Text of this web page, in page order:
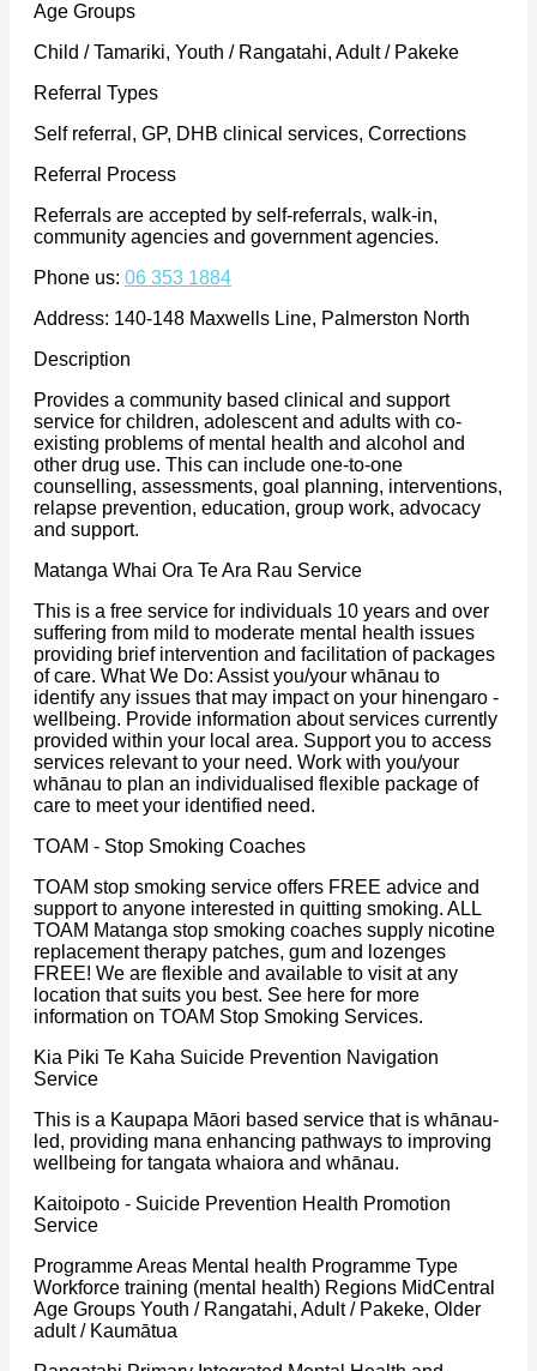
Age Groups
Child / Tamariki, Youth / Rangatahi, Adult / Pakeke
Referral Types
Self referral, GP, DHB clinical services, Corrections
Referral Process
Referrals are accepted by self-referrals, walk-in,
community agencies and government agencies.
Phone us: 06 353 1884
Address: 140-148 Maxwells Line, Palmerston North
Description
Provides a community based clinical and support
service for children, adolescent and adults with co-
existing problems of mental health and alcohol and
other drug use. This can include one-to-one
counselling, assessments, goal planning, interventions,
relapse prevention, education, group work, advocacy
and support.
Matanga Whai Ora Te Ara Rau Service
This is a free service for individuals 10 years and over
suffering from mild to moderate mental health issues
providing brief intervention and facilitation of packages
of care. What We Do: Assist you/your whānau to
identify any issues that may impact on your hinengaro -
wellbeing. Provide information about services currently
provided within your local area. Support you to access
services relevant to your need. Work with you/your
whānau to plan an individualised flexible package of
care to meet your identified need.
TOAM - Stop Smoking Coaches
TOAM stop smoking service offers FREE advice and
support to anyone interested in quitting smoking. ALL
TOAM Matanga stop smoking coaches supply nicotine
replacement therapy patches, gum and lozenges
FREE! We are flexible and available to visit at any
location that suits you best. See here for more
information on TOAM Stop Smoking Services.
Kia Piki Te Kaha Suicide Prevention Navigation
Service
This is a Kaupapa Māori based service that is whānau-
led, providing mana enhancing pathways to improving
wellbeing for tangata whaiora and whānau.
Kaitoipoto - Suicide Prevention Health Promotion
Service
Programme Areas Mental health Programme Type
Workforce training (mental health) Regions MidCentral
Age Groups Youth / Rangatahi, Adult / Pakeke, Older
adult / Kaumātua